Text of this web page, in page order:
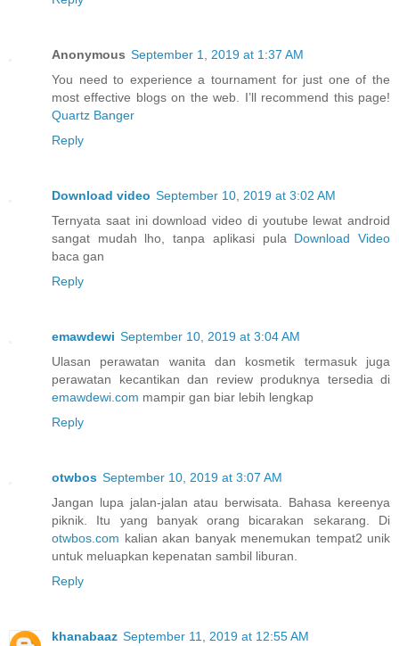
Anonymous September 1, 2019 at 1:37 AM
You need to experience a tournament for just one of the
most effective blogs on the web. I’ll recommend this page!
Quartz Banger
Reply
Download video September 10, 2019 at 3:02 AM
Ternyata saat ini download video di youtube lewat android
sangat mudah lho, tanpa aplikasi pula Download Video
baca gan
Reply
emawdewi September 10, 2019 at 3:04 AM
Ulasan perawatan wanita dan kosmetik termasuk juga
perawatan kecantikan dan review produknya tersedia di
emawdewi.com mampir gan biar lebih lengkap
Reply
otwbos September 10, 2019 at 3:07 AM
Jangan lupa jalan-jalan atau berwisata. Bahasa kereenya
piknik. Itu yang banyak orang bicarakan sekarang. Di
otwbos.com kalian akan banyak menemukan tempat2 unik
untuk meluapkan kepenatan sambil liburan.
Reply
khanabaaz September 11, 2019 at 12:55 AM